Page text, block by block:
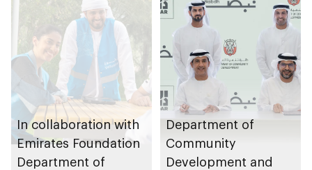
In collaboration with
Emirates Foundation
Department of
Department of
Community
Development and